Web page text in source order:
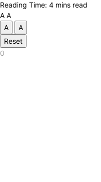
Reading Time: 4 mins read
A A
A
A
Reset
0